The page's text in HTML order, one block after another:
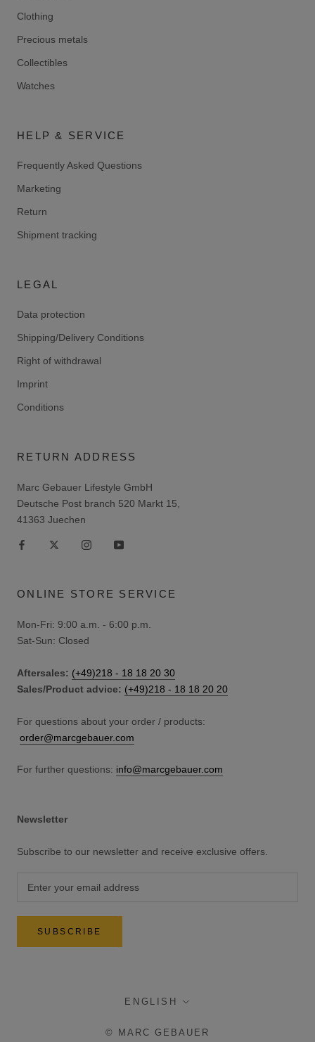
Clothing
Precious metals
Collectibles
Watches
HELP & SERVICE
Frequently Asked Questions
Marketing
Return
Shipment tracking
LEGAL
Data protection
Shipping/Delivery Conditions
Right of withdrawal
Imprint
Conditions
RETURN ADDRESS
Marc Gebauer Lifestyle GmbH
Deutsche Post branch 520 Markt 15,
41363 Juechen
ONLINE STORE SERVICE
Mon-Fri: 9:00 a.m. - 6:00 p.m.
Sat-Sun: Closed
Aftersales: (+49)218 - 18 18 20 30
Sales/Product advice: (+49)218 - 18 18 20 20
For questions about your order / products:
order@marcgebauer.com
For further questions: info@marcgebauer.com
Newsletter
Subscribe to our newsletter and receive exclusive offers.
SUBSCRIBE
language
ENGLISH
© MARC GEBAUER